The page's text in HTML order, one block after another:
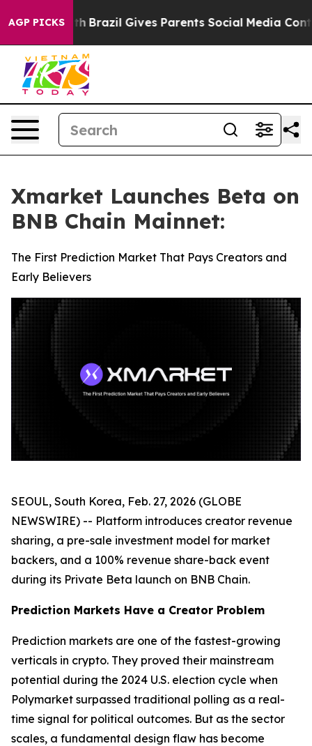
AGP PICKS
Brazil Gives Parents Social Media Controls for
Xmarket Launches Beta on
BNB Chain Mainnet:
The First Prediction Market That Pays Creators and
Early Believers
SEOUL, South Korea, Feb. 27, 2026 (GLOBE
NEWSWIRE) -- Platform introduces creator revenue
sharing, a pre-sale investment model for market
backers, and a 100% revenue share-back event
during its Private Beta launch on BNB Chain.
Prediction Markets Have a Creator Problem
Prediction markets are one of the fastest-growing
verticals in crypto. They proved their mainstream
potential during the 2024 U.S. election cycle when
Polymarket surpassed traditional polling as a real-
time signal for political outcomes. But as the sector
scales, a fundamental design flaw has become